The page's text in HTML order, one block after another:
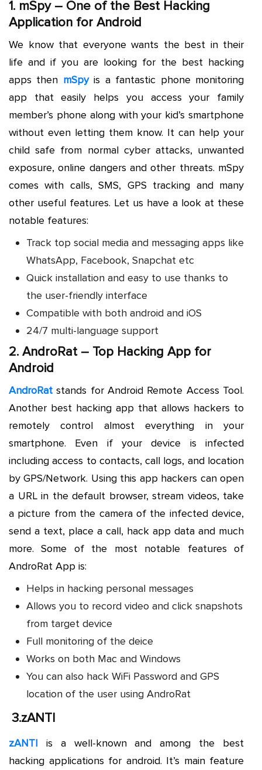
1. mSpy– One of the Best Hacking
Application for Android
We know that everyone wants the best in their
life and if you are looking for the best hacking
apps then mSpyis a fantastic phone monitoring
app that easily helps you access your family
member’s phone along with your kid’s smartphone
without even letting them know. It can help your
child safe from normal cyber attacks, unwanted
exposure, online dangers and other threats. mSpy
comes with calls, SMS, GPS tracking and many
other useful features. Let us have a look at these
notable features:
Track top social media and messaging apps like
WhatsApp, Facebook, Snapchat etc
Quick installation and easy to use thanks to
the user-friendly interface
Compatible with both android and iOS
24/7 multi-language support
2. AndroRat – Top Hacking App for
Android
AndroRat stands for Android Remote Access Tool.
Another best hacking app that allows hackers to
remotely control almost everything in your
smartphone. Even if your device is infected
including access to contacts, call logs, and location
by GPS/Network. Using this app hackers can open
a URL in the default browser, stream videos, take
a picture from the camera of the infected device,
send a text, place a call, hack app data and much
more. Some of the most notable features of
AndroRat App is:
Helps in hacking personal messages
Allows you to record video and click snapshots
from target device
Full monitoring of the deice
Works on both Mac and Windows
You can also hack WiFi Password and GPS
location of the user using AndroRat
3.zANTI
zANTI is a well-known and among the best
hacking applications for android. It’s main feature